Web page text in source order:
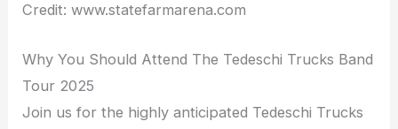
Credit: www.statefarmarena.com
Why You Should Attend The Tedeschi Trucks Band
Tour 2025
Join us for the highly anticipated Tedeschi Trucks